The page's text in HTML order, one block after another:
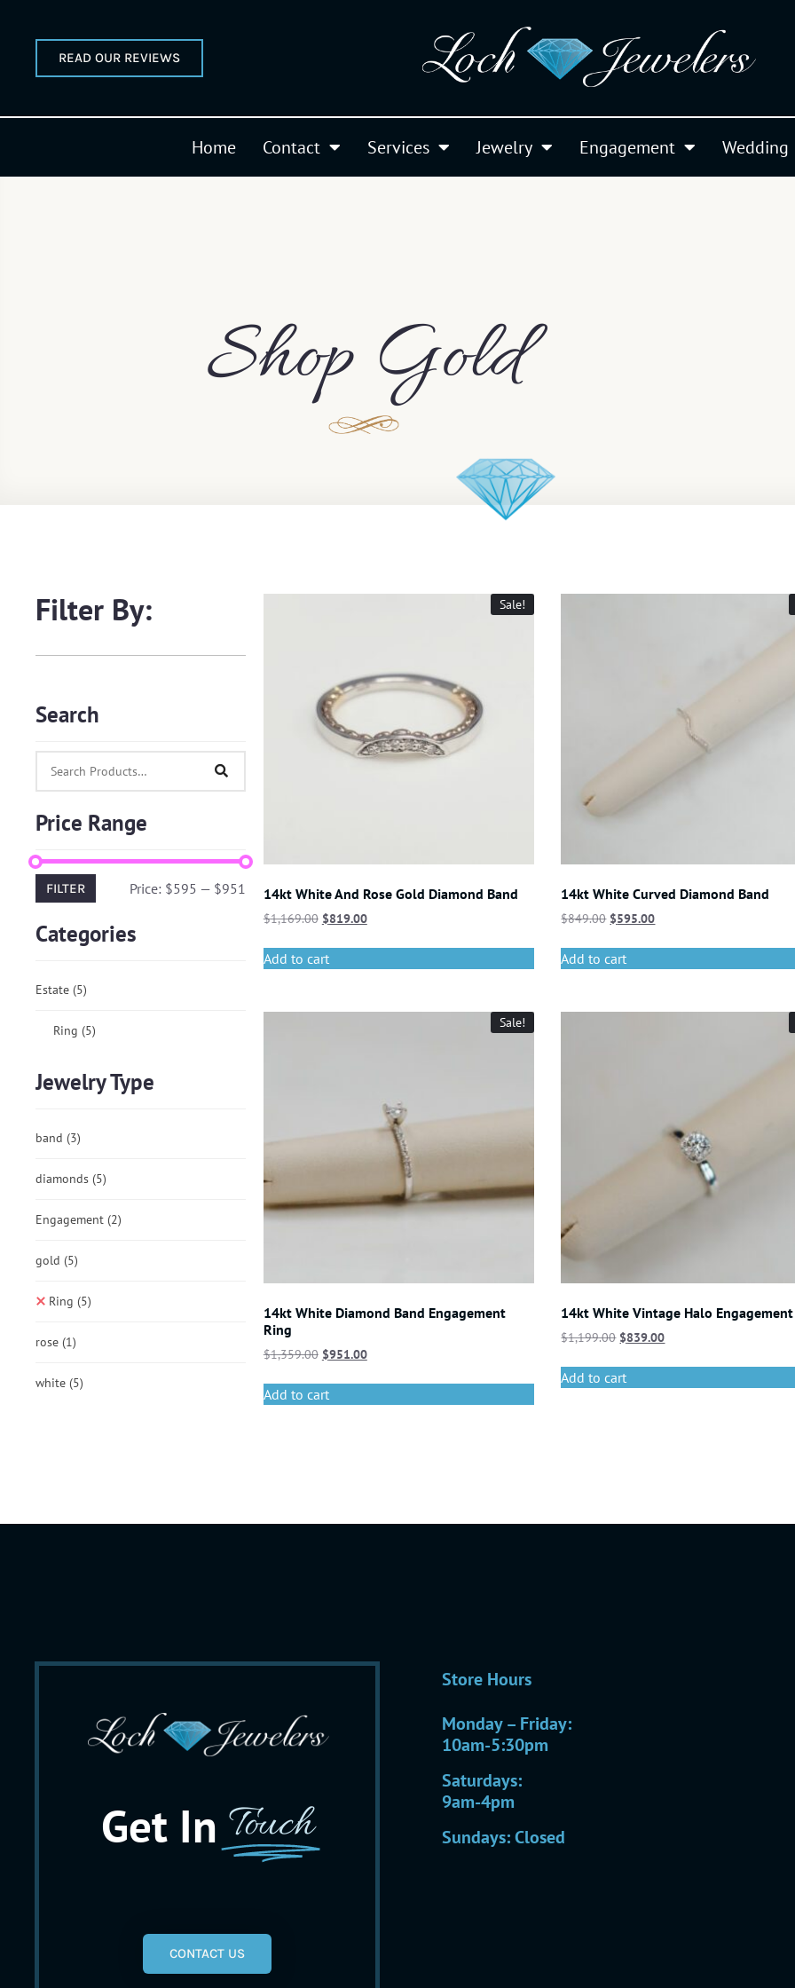
READ OUR REVIEWS
Home Contact Services Jewelry Engagement Wedding
Shop Gold
Filter By:
Search
Price Range
FILTER Price: $595 — $951
Categories
Estate (5)
Ring (5)
Jewelry Type
band (3)
diamonds (5)
Engagement (2)
gold (5)
Ring (5)
rose (1)
white (5)
Sale!
14kt White And Rose Gold Diamond Band
$1,169.00 $819.00
Add to cart
14kt White Curved Diamond Band
$849.00 $595.00
Add to cart
Sale!
14kt White Diamond Band Engagement
Ring
$1,359.00 $951.00
Add to cart
14kt White Vintage Halo
$1,199.00 $839.00
Add to cart
Get In Touch
CONTACT US
Store Hours
Monday – Friday:
10am-5:30pm
Saturdays:
9am-4pm
Sundays: Closed